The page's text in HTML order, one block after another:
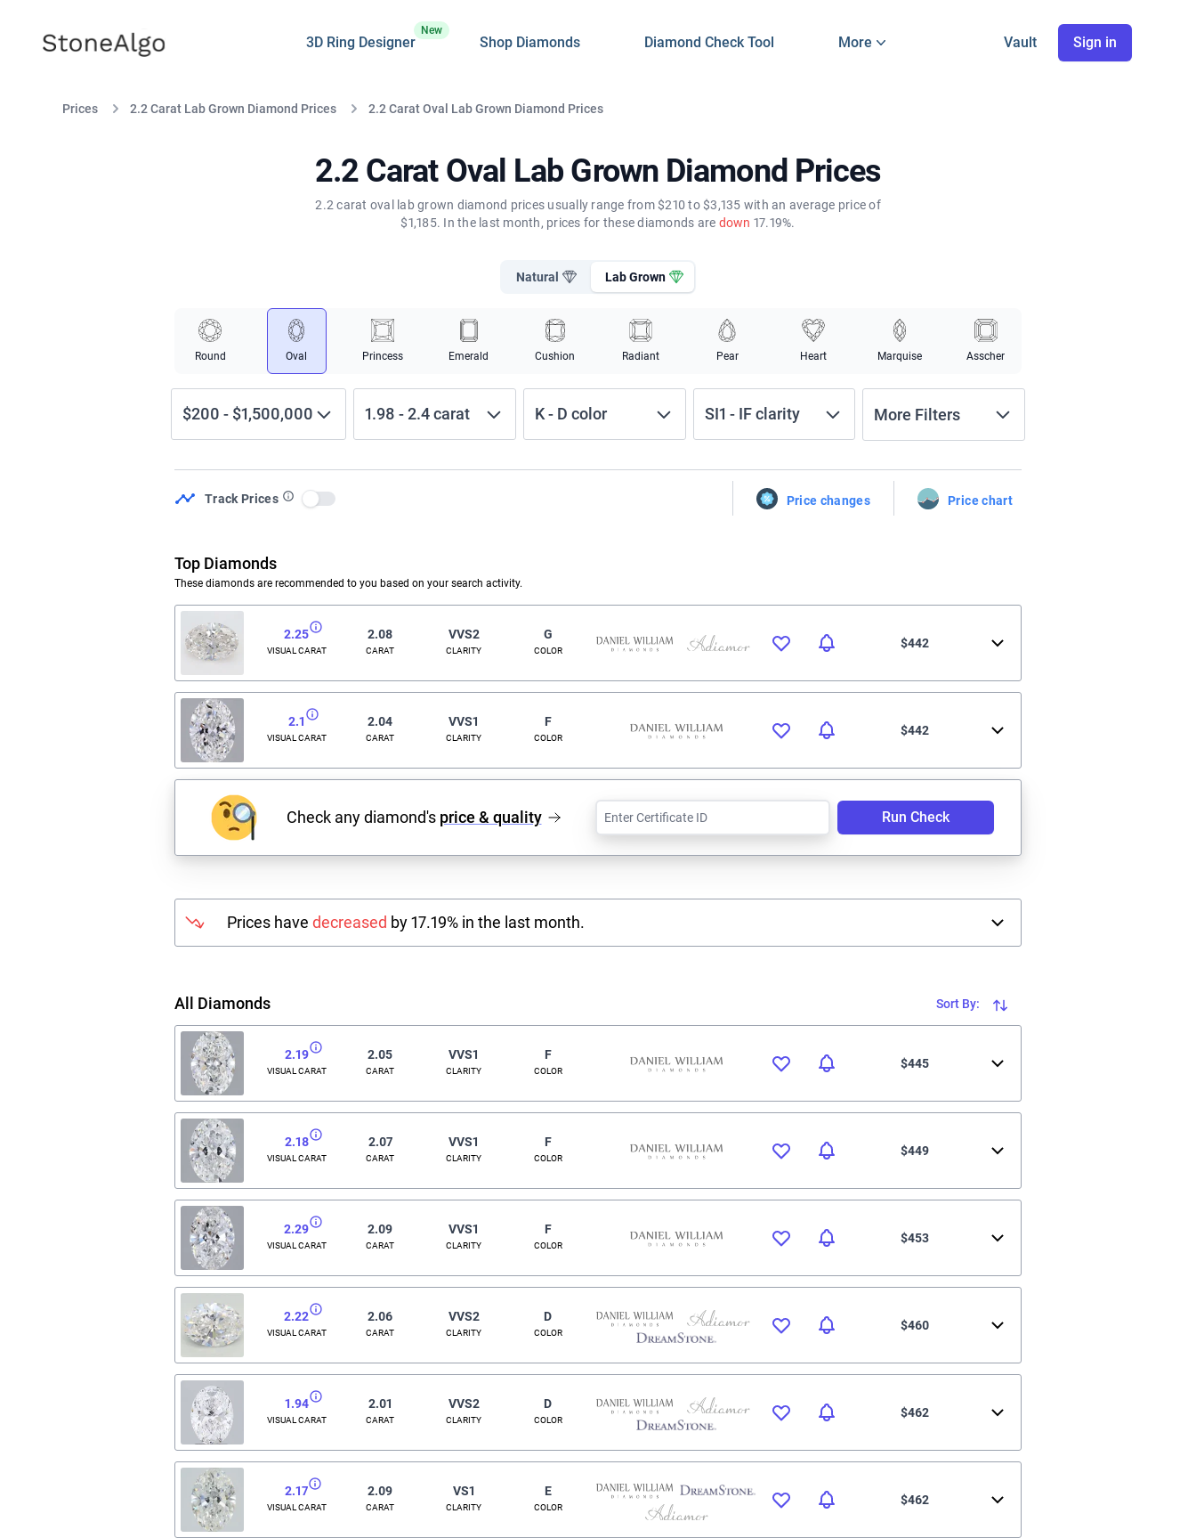
StoneAlgo
StoneAlgo 3D Ring Designer
New
Shop Diamonds Diamond Check Tool More Vault Sign in
Prices 2.2 Carat Lab Grown Diamond Prices 2.2 Carat Oval Lab Grown Diamond Prices
2.2 Carat Oval Lab Grown Diamond Prices
2.2 carat oval lab grown diamond prices usually range from $210 to $3,135 with an average price of
$1,185. In the last month, prices for these diamonds are down 17.19%.
Natural Lab Grown
Round Oval Princess Emerald Cushion Radiant Pear Heart Marquise Asscher
$200 - $1,500,000 1.98 -2.4carat K - D color SI1 - IF clarity More Filters
Track Prices
Use setting Price changes Price chart
Top Diamonds
These diamonds are recommended to you based on your search activity.
2.25
VISUAL CARAT
2.08
CARAT
VVS2
CLARITY
G
COLOR
$442
2.1
VISUAL CARAT
2.04
CARAT
VVS1
CLARITY
F
COLOR
$442
Check any diamond's price & quality Run Check
Prices have decreased by 17.19% in the last month.
All Diamonds Sort By:
2.19
VISUAL CARAT
2.05
CARAT
VVS1
CLARITY
F
COLOR
$445
2.18
VISUAL CARAT
2.07
CARAT
VVS1
CLARITY
F
COLOR
$449
2.29
VISUAL CARAT
2.09
CARAT
VVS1
CLARITY
F
COLOR
$453
2.22
VISUAL CARAT
2.06
CARAT
VVS2
CLARITY
D
COLOR
$460
1.94
VISUAL CARAT
2.01
CARAT
VVS2
CLARITY
D
COLOR
$462
2.17
VISUAL CARAT
2.09
CARAT
VS1
CLARITY
E
COLOR
$462